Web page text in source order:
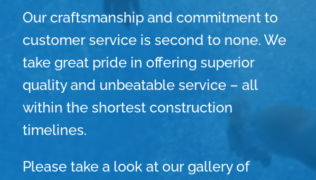
Our craftsmanship and commitment to
customer service is second to none. We
take great pride in offering superior
quality and unbeatable service – all
within the shortest construction
timelines.
Please take a look at our gallery of